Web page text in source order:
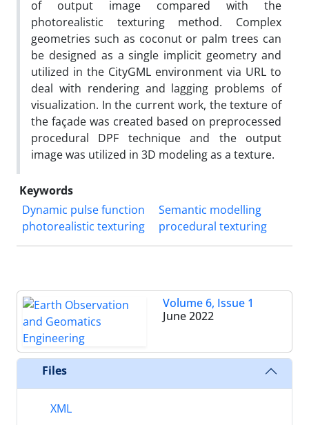
of output image compared with the
photorealistic texturing method. Complex
geometries such as coconut or palm trees can
be designed as a single implicit geometry and
utilized in the CityGML environment via URL to
deal with rendering and lagging problems of
visualization. In the current work, the texture of
the façade was created based on preprocessed
procedural DPF technique and the output
image was utilized in 3D modeling as a texture.
Keywords
Dynamic pulse function
Semantic modelling
photorealistic texturing
procedural texturing
Volume 6, Issue 1
June 2022
Files
XML